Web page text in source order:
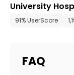
University
91% UserScore
FAQ